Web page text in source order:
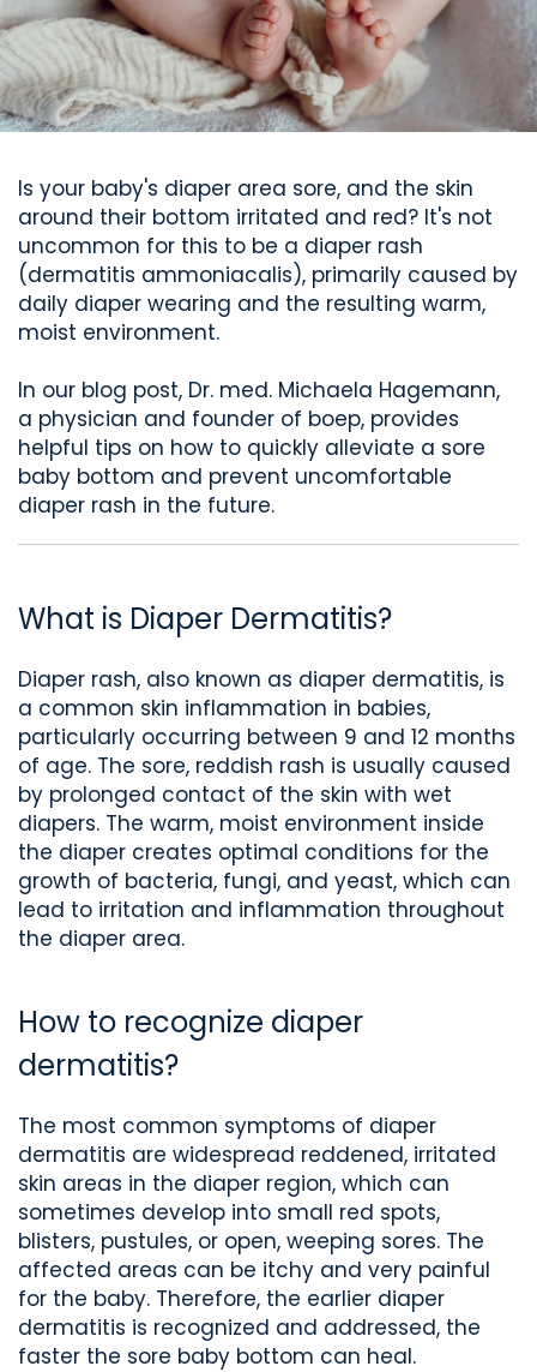
Is your baby's diaper area sore, and the skin
around their bottom irritated and red? It's not
uncommon for this to be a diaper rash
(dermatitis ammoniacalis), primarily caused by
daily diaper wearing and the resulting warm,
moist environment.
In our blog post, Dr. med. Michaela Hagemann,
a physician and founder of boep, provides
helpful tips on how to quickly alleviate a sore
baby bottom and prevent uncomfortable
diaper rash in the future.
What is Diaper Dermatitis?
Diaper rash, also known as diaper dermatitis, is
a common skin inflammation in babies,
particularly occurring between 9 and 12 months
of age. The sore, reddish rash is usually caused
by prolonged contact of the skin with wet
diapers. The warm, moist environment inside
the diaper creates optimal conditions for the
growth of bacteria, fungi, and yeast, which can
lead to irritation and inflammation throughout
the diaper area.
How to recognize diaper
dermatitis?
The most common symptoms of diaper
dermatitis are widespread reddened, irritated
skin areas in the diaper region, which can
sometimes develop into small red spots,
blisters, pustules, or open, weeping sores. The
affected areas can be itchy and very painful
for the baby. Therefore, the earlier diaper
dermatitis is recognized and addressed, the
faster the sore baby bottom can heal.